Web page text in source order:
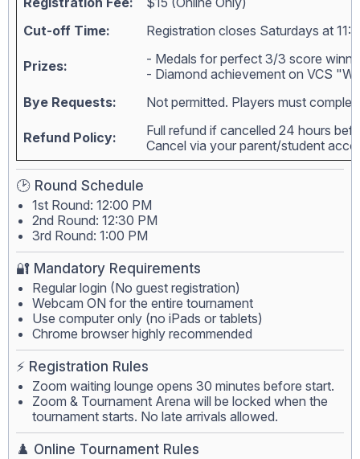
Cut-off Time:
Registration closes Saturdays at
Prizes:
- Medals for perfect 3/3 score
- Diamond achievement on VCS
Bye Requests:
Not permitted. Players must
Refund Policy:
Full refund if cancelled 24 hours
Cancel via your parent/student
🕑 Round Schedule
1st Round: 12:00 PM
2nd Round: 12:30 PM
3rd Round: 1:00 PM
🔐 Mandatory Requirements
Regular login (No guest registration)
Webcam ON for the entire tournament
Use computer only (no iPads or tablets)
Chrome browser highly recommended
⚡ Registration Rules
Zoom waiting lounge opens 30 minutes before start.
Zoom & Tournament Arena will be locked when the
tournament starts. No late arrivals allowed.
♟️ Online Tournament Rules